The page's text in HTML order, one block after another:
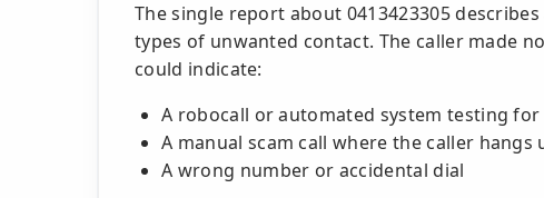
The single report about 0413423305
types of unwanted contact. The caller made
could indicate:
A robocall or automated system testing
A manual scam call where the caller
A wrong number or accidental dial